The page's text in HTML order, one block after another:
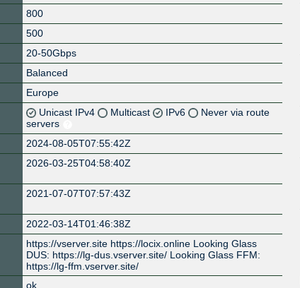
800
500
20-50Gbps
Balanced
Europe
Unicast IPv4 Multicast IPv6
Never via route
servers
2024-08-05T07:55:42Z
2026-03-25T04:58:40Z
2021-07-07T07:57:43Z
2022-03-14T01:46:38Z
https://vserver.site https://locix.online Looking Glass
DUS: https://lg-dus.vserver.site/ Looking Glass FFM:
https://lg-ffm.vserver.site/
ok